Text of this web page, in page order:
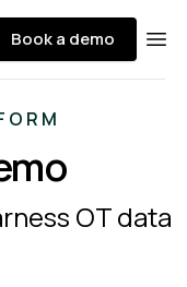
Book a demo
OT data